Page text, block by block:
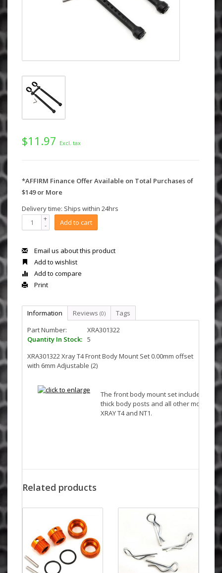
$11.97 Excl. tax
*AFFIRM Finance Offer Available on Total Purchases of
$149 or More
Delivery time: Ships within 24hrs
+
- Add to cart
Email us about this product
Add to wishlist
Add to compare
Print
Information Reviews (0)
Tags
Part Number:
XRA301322
Quantity In Stock: 5
XRA301322 Xray T4 Front Body Mount Set 0.00mm offset
with 6mm Adjustable (2)
The front body mount set includes
thick body posts and all other mounting
XRAY T4 and NT1.
XRAY T2 007 US Foam-Spec Edition
XRAY T2 007 EU Rubber-Spec Edition
XRAY T2 008 EU Rubber-Spec 5-Cell
XRAY T2 008 EU Rubber-Spec 6-Cell
XRAY T2 008 US Foam-Spec 6-Cell
Related products